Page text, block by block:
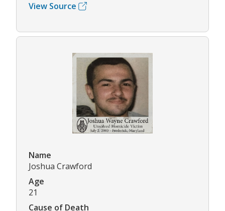
View Source
Name
Joshua Crawford
Age
21
Cause of Death